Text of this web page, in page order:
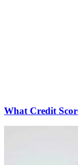
What Credit